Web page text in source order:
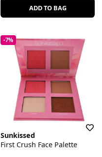
ADD TO BAG
-7%
Sunkissed
First Crush Face Palette